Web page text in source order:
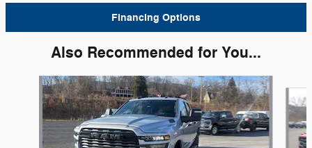
Financing Options
Also Recommended for You...
Slide 1 of 6